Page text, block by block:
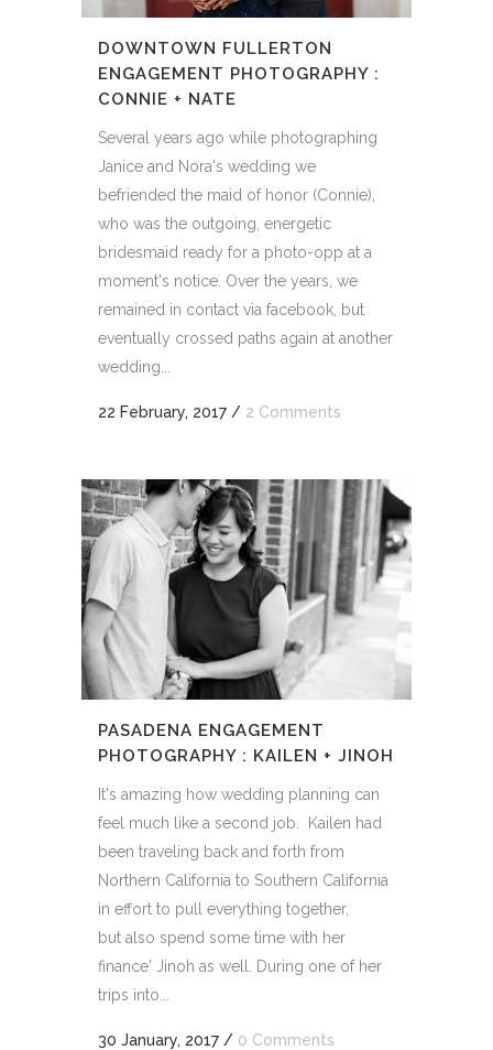
DOWNTOWN FULLERTON
ENGAGEMENT PHOTOGRAPHY :
CONNIE + NATE
Several years ago while photographing
Janice and Nora's wedding we
befriended the maid of honor (Connie),
who was the outgoing, energetic
bridesmaid ready for a photo-opp at a
moment's notice. Over the years, we
remained in contact via facebook, but
eventually crossed paths again at another
wedding...
22 February, 2017 / 2 Comments
PASADENA ENGAGEMENT
PHOTOGRAPHY : KAILEN + JINOH
It's amazing how wedding planning can
feel much like a second job. Kailen had
been traveling back and forth from
Northern California to Southern California
in effort to pull everything together,
but also spend some time with her
finance' Jinoh as well. During one of her
trips into...
30 January, 2017 / 0 Comments